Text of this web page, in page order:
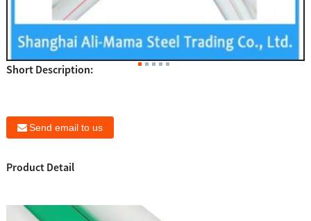
Short Description:
Send email to us
Product Detail